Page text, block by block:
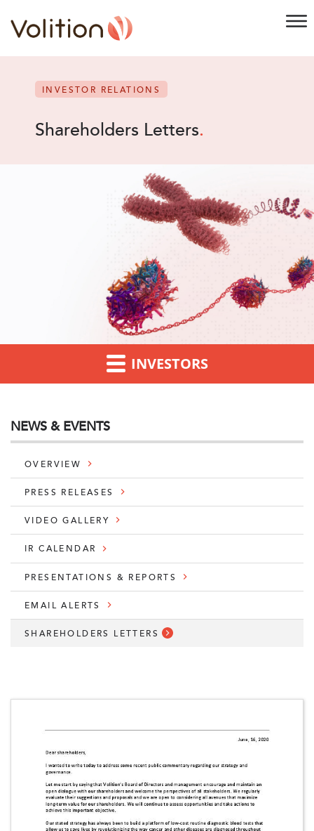
INVESTOR RELATIONS
Shareholders Letters.
INVESTORS
NEWS & EVENTS
OVERVIEW
PRESS RELEASES
VIDEO GALLERY
IR CALENDAR
PRESENTATIONS & REPORTS
EMAIL ALERTS
SHAREHOLDERS LETTERS